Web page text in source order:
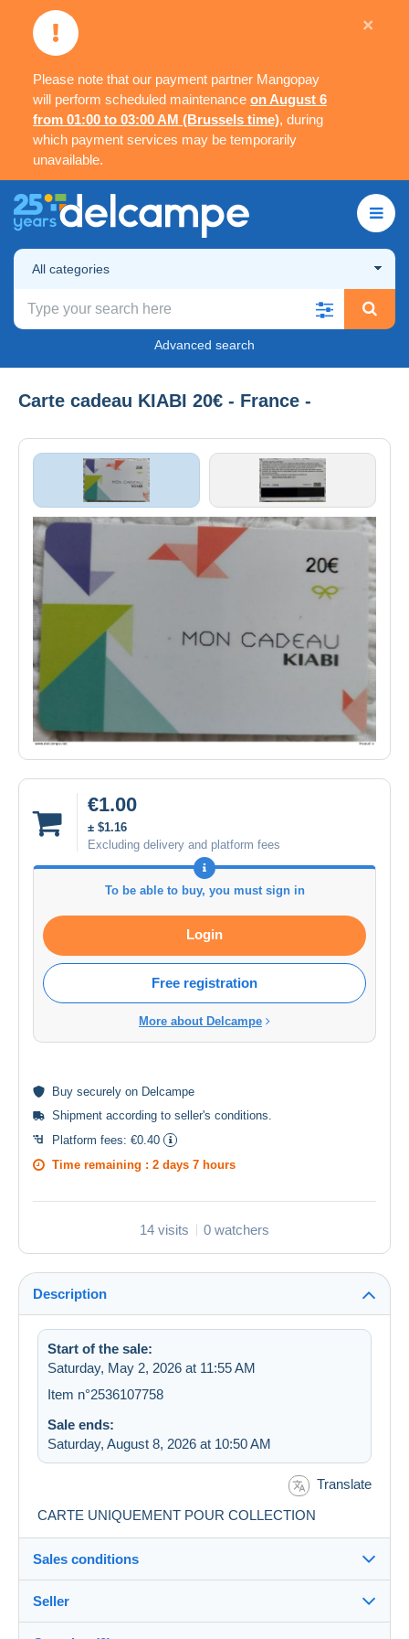
Please note that our payment partner Mangopay
will perform scheduled maintenance on August 6
from 01:00 to 03:00 AM (Brussels time), during
which payment services may be temporarily
unavailable.
×
All categories
Advanced search
Carte cadeau KIABI 20€ - France -
€1.00
± $1.16
Excluding delivery and platform fees
To be able to buy, you must sign in
Login
Free registration
More about Delcampe
Buy securely on Delcampe
Shipment according to seller's conditions.
Platform fees: €0.40
Time remaining : 2 days 7 hours
14 visits 0 watchers
Description
Start of the sale:
Saturday, May 2, 2026 at 11:55 AM
Item n°2536107758
Sale ends:
Saturday, August 8, 2026 at 10:50 AM
Translate
CARTE UNIQUEMENT POUR COLLECTION
Sales conditions
Destination:
Seller